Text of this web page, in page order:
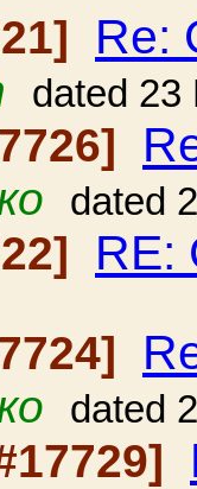
Re:
dated 23
dated
dated